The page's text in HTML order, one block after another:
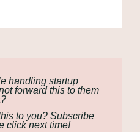
handling startup
forward this to them
click next time!